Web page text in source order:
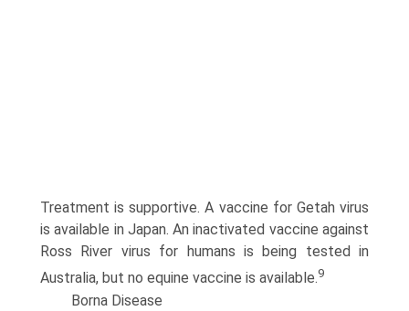
Treatment is supportive. A vaccine for Getah virus
is available in Japan. An inactivated vaccine against
Ross River virus for humans is being tested in
Australia, but no equine vaccine is available.9
Borna Disease